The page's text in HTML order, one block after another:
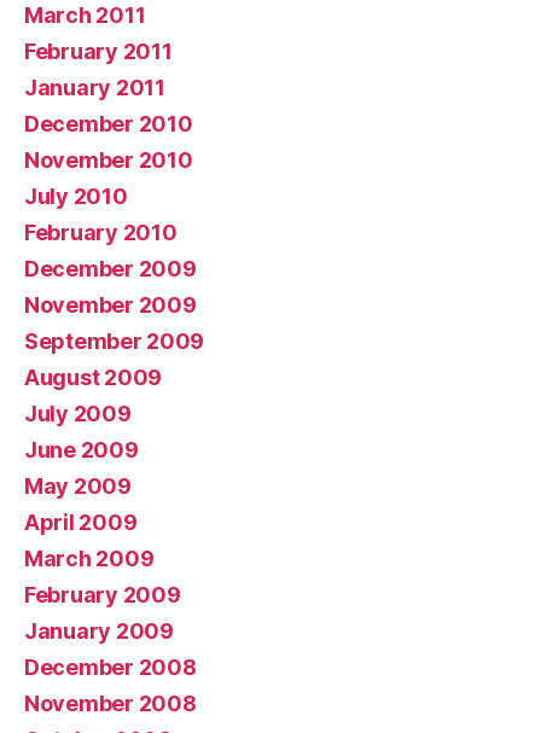
March 2011
February 2011
January 2011
December 2010
November 2010
July 2010
February 2010
December 2009
November 2009
September 2009
August 2009
July 2009
June 2009
May 2009
April 2009
March 2009
February 2009
January 2009
December 2008
November 2008